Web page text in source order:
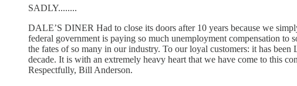
SADLY........
DALE’S DINER Had to close its doors after 10 years because we
federal government is paying so much unemployment compensation to
the fates of so many in our industry. To our loyal customers: it has
decade. It is with an extremely heavy heart that we have come to this
Respectfully, Bill Anderson.